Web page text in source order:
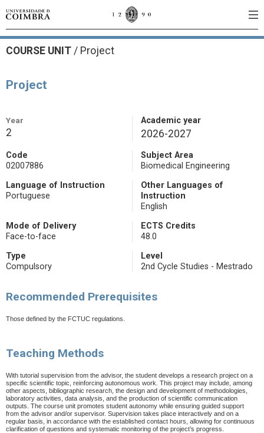
COURSE UNIT / Project
Project
Year
2
Academic year
2026-2027
Code
02007886
Subject Area
Biomedical Engineering
Language of Instruction
Portuguese
Other Languages of
Instruction
English
Mode of Delivery
Face-to-face
ECTS Credits
48.0
Type
Compulsory
Level
2nd Cycle Studies - Mestrado
Recommended Prerequisites
Those defined by the FCTUC regulations.
Teaching Methods
With tutorial supervision from the advisor, the student develops a research project on a
specific scientific topic, reinforcing autonomous work. This project may include, among
other aspects, bibliographic research, the design and development of methodologies,
laboratory activities, data analysis, and the production of scientific communication
outputs. The course unit promotes student autonomy while ensuring guided support
from the advisor and/or supervisor. Supervision takes place interactively and on a
regular basis, in accordance with the established contact hours, allowing for continuous
clarification of questions and systematic monitoring of the project’s progress.